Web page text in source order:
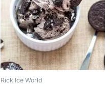
Rick Ice World